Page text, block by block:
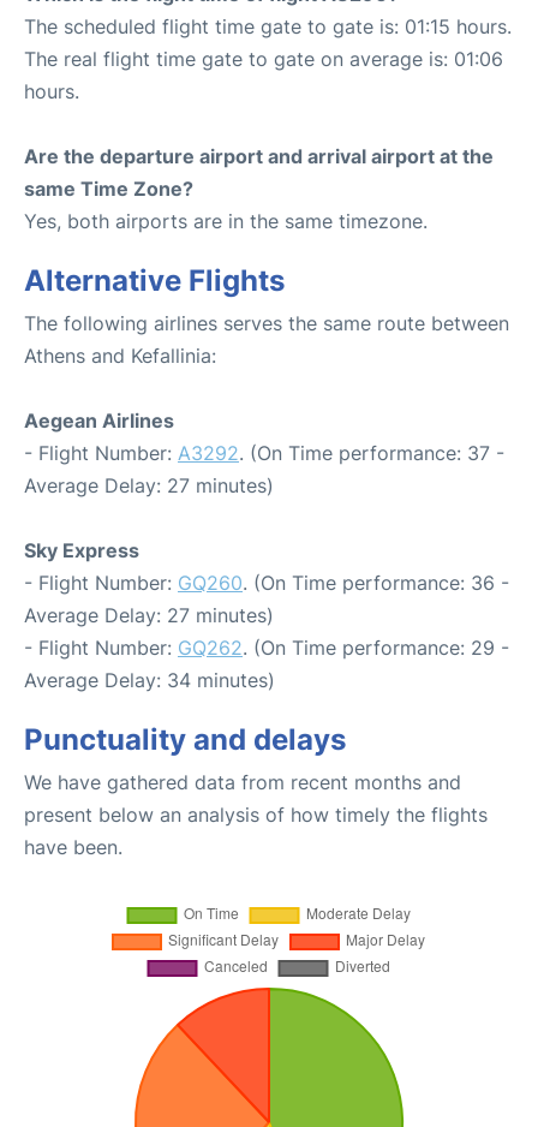
The scheduled flight time gate to gate is: 01:15 hours.
The real flight time gate to gate on average is: 01:06
hours.
Are the departure airport and arrival airport at the
same Time Zone?
Yes, both airports are in the same timezone.
Alternative Flights
The following airlines serves the same route between
Athens and Kefallinia:
Aegean Airlines
- Flight Number: A3292. (On Time performance: 37 -
Average Delay: 27 minutes)
Sky Express
- Flight Number: GQ260. (On Time performance: 36 -
Average Delay: 27 minutes)
- Flight Number: GQ262. (On Time performance: 29 -
Average Delay: 34 minutes)
Punctuality and delays
We have gathered data from recent months and
present below an analysis of how timely the flights
have been.